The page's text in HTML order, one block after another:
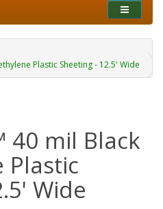
Plastic Sheeting - 12.5' Wide
40 mil Black
Plastic
Wide